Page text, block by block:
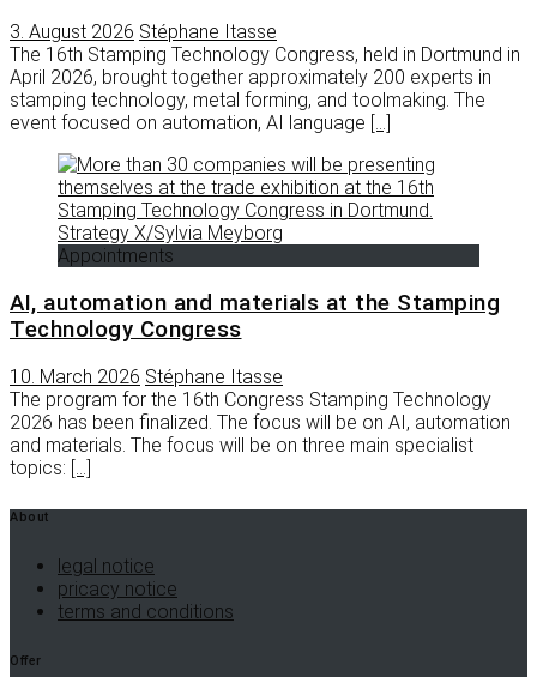
3. August 2026 Stéphane Itasse
The 16th Stamping Technology Congress, held in Dortmund in
April 2026, brought together approximately 200 experts in
stamping technology, metal forming, and toolmaking. The
event focused on automation, AI language […]
Appointments
AI, automation and materials at the Stamping
Technology Congress
10. March 2026 Stéphane Itasse
The program for the 16th Congress Stamping Technology
2026 has been finalized. The focus will be on AI, automation
and materials. The focus will be on three main specialist
topics: […]
About
legal notice
pricacy notice
terms and conditions
Offer